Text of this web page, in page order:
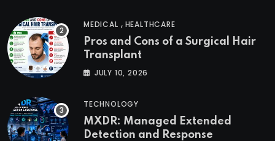
MEDICAL , HEALTHCARE
Pros and Cons of a Surgical Hair
Transplant
JULY 10, 2026
TECHNOLOGY
MXDR: Managed Extended
Detection and Response